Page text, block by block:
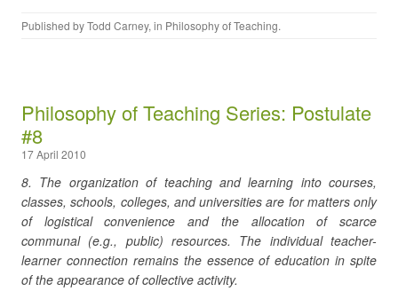
Published byTodd Carney, in Philosophy of Teaching.
Philosophy of Teaching Series: Postulate
#8
17 April 2010
8. The organization of teaching and learning into courses,
classes, schools, colleges, and universities are for matters only
of logistical convenience and the allocation of scarce
communal (e.g., public) resources. The individual teacher-
learner connection remains the essence of education in spite
of the appearance of collective activity.